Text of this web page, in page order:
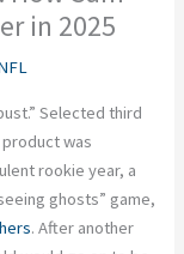
in 2025
Selected third
product was
rookie year, a
ghosts” game,
. After another